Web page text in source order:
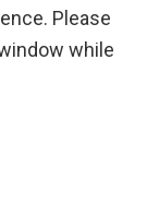
Please
while